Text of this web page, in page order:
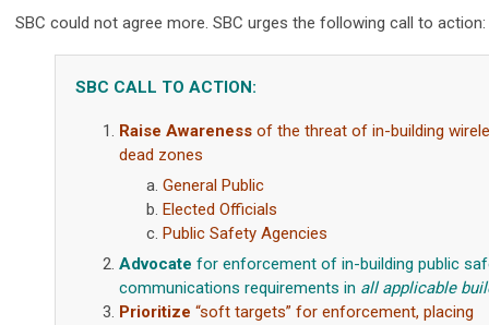
SBC could not agree more. SBC urges the following call to action:
SBC CALL TO ACTION:
Raise Awareness of the threat of in-building
dead zones
General Public
Elected Officials
Public Safety Agencies
Advocate for enforcement of in-building public
communications requirements in all applicable
Prioritize “soft targets” for enforcement, placing